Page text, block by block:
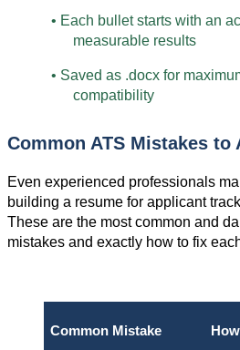
• Each bullet starts with an
measurable results
• Saved as .docx for
compatibility
Common ATS Mistakes to
Even experienced professionals
building a resume for applicant
These are the most common and
mistakes and exactly how to fix
Common Mistake